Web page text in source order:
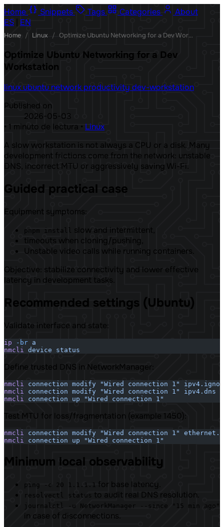
Home Snippets Tags Categories
About
ES
EN
Home / Linux / Optimize Ubuntu Networking for a Dev Workstation
Optimize Ubuntu Networking for a Dev
Workstation
linux ubuntu network productivity dev-workstation
Published on
2026-05-03
• 1 minuto de lectura • Linux
A slow workstation is not always a CPU or a disk. Many
development frictions come from the network: unstable
DNS, incorrect MTU or aggressively saving Wi-Fi.
Guided practical case
Equipment symptoms:
pnpm install slow and intermittent,
timeouts when cloning/pushing,
Unstable video calls while running containers.
Objective: stabilize connectivity and lower effective
latency in development tasks.
Recommended settings (Ubuntu)
Validate interface and state:
ip -br a
nmcli device status
Define trusted DNS in NetworkManager:
nmcli connection modify "Wired connection 1"
nmcli connection modify "Wired connection 1" ipv4.dns
nmcli connection up "Wired connection 1"
Test MTU for loss/fragmentation (example 1450):
nmcli connection modify "Wired connection 1"
nmcli connection up "Wired connection 1"
Minimum local observability
ping -c 20 1.1.1.1 for base latency.
resolvectl status to audit real DNS resolution.
journalctl -u NetworkManager --since "15 min ago"
in case of disconnections.